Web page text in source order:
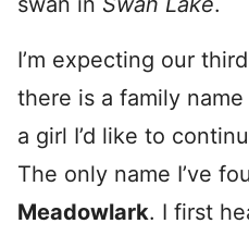
I’m expecting our
there is a family
a girl I’d like to
The only name I’ve
Meadowlark. I first